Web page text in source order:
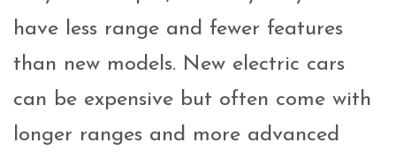
have less range and fewer features
than new models. New electric cars
can be expensive but often come with
longer ranges and more advanced